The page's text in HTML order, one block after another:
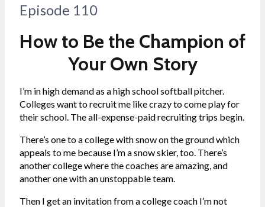
Episode 110
How to Be the Champion of
Your Own Story
I’m in high demand as a high school softball pitcher.
Colleges want to recruit me like crazy to come play for
their school. The all-expense-paid recruiting trips begin.
There’s one to a college with snow on the ground which
appeals to me because I’m a snow skier, too. There’s
another college where the coaches are amazing, and
another one with an unstoppable team.
Then I get an invitation from a college coach I’m not